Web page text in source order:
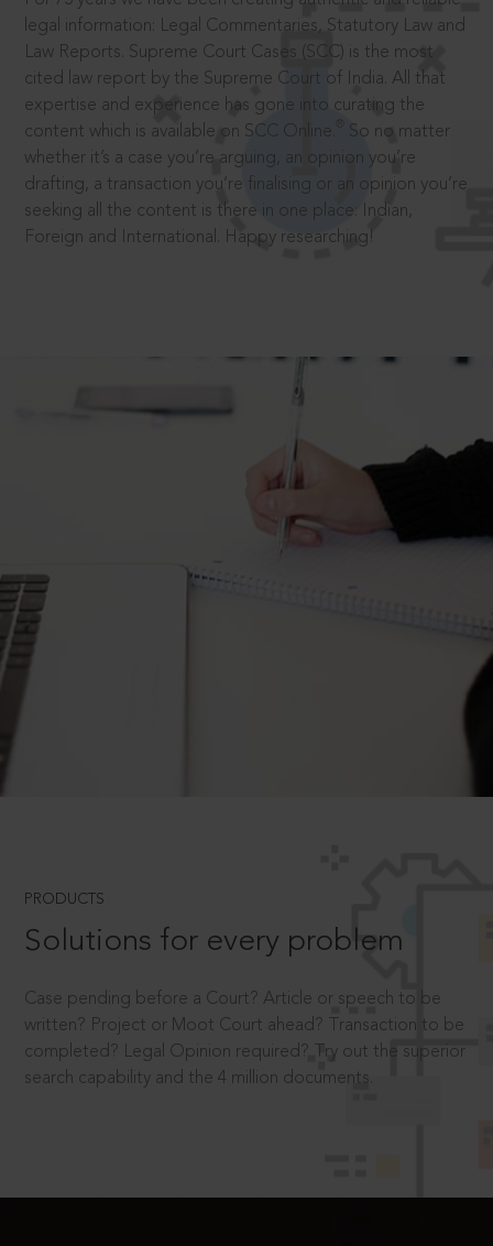
legal information: Legal Commentaries, Statutory Law and
Law Reports. Supreme Court Cases (SCC) is the most
cited law report by the Supreme Court of India. All that
expertise and experience has gone into curating the
content which is available on SCC Online.
So no matter
whether it’s a case you’re arguing, an opinion you’re
drafting, a transaction you’re finalising or an opinion you’re
seeking all the content is there in one place: Indian,
Foreign and International. Happy researching!
PRODUCTS
Solutions for every problem
Case pending before a Court? Article or speech to be
written? Project or Moot Court ahead? Transaction to be
completed? Legal Opinion required? Try out the superior
search capability and the 4 million documents.